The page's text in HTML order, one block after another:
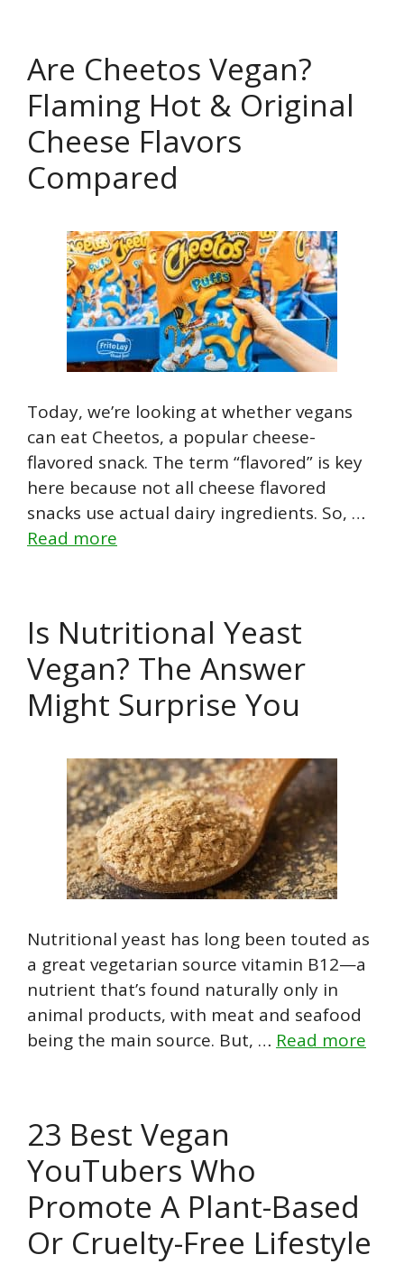
Are Cheetos Vegan?
Flaming Hot & Original
Cheese Flavors
Compared
Today, we’re looking at whether vegans
can eat Cheetos, a popular cheese-
flavored snack. The term “flavored” is key
here because not all cheese flavored
snacks use actual dairy ingredients. So, …
Read more
Is Nutritional Yeast
Vegan? The Answer
Might Surprise You
Nutritional yeast has long been touted as
a great vegetarian source vitamin B12—a
nutrient that’s found naturally only in
animal products, with meat and seafood
being the main source. But, … Read more
23 Best Vegan
YouTubers Who
Promote A Plant-Based
Or Cruelty-Free Lifestyle